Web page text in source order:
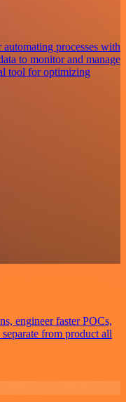
processes with
to monitor and manage
tool for optimizing
engineer faster POCs,
from product all